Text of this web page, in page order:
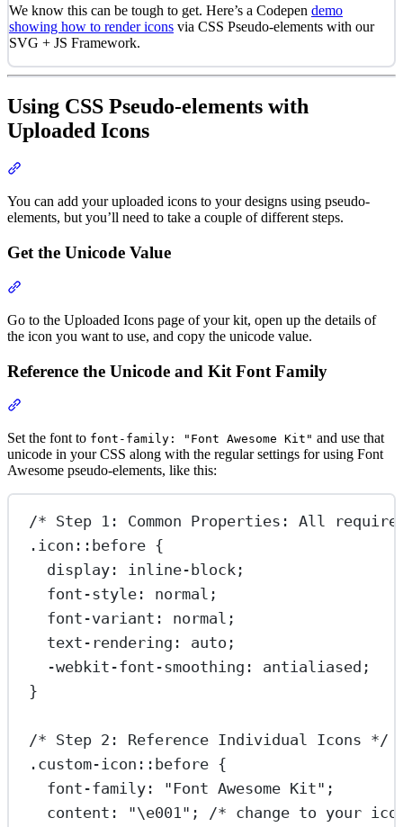
We know this can be tough to get. Here’s a Codepen demo
showing how to render icons via CSS Pseudo-elements with our
SVG + JS Framework.
Using CSS Pseudo-elements with
Uploaded Icons
You can add your uploaded icons to your designs using pseudo-
elements, but you’ll need to take a couple of different steps.
Get the Unicode Value
Go to the Uploaded Icons page of your kit, open up the details of
the icon you want to use, and copy the unicode value.
Reference the Unicode and Kit Font Family
Set the font to font-family: "Font Awesome Kit" and use that
unicode in your CSS along with the regular settings for using Font
Awesome pseudo-elements, like this:
/* Step 1: Common Properties: All
.icon::before {
display: inline-block;
font-style: normal ;
font-variant : normal ;
text-rendering : auto ;
-webkit-font-smoothing : antialiased ;
}
/* Step 2: Reference Individual Icons */
.custom-icon::before {
font-family: "Font Awesome Kit" ;
content : "\e001" ;
/* change to your